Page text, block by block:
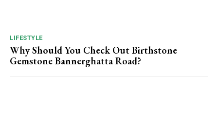
LIFESTYLE
Why Should You Check Out Birthstone
Gemstone Bannerghatta Road?